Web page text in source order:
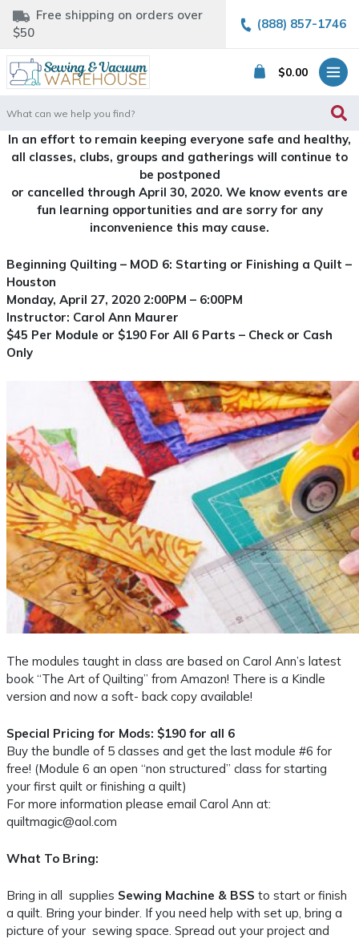
Free shipping on orders over
$50
(888) 857-1746
$0.00
for:
In an effort to remain keeping everyone safe and healthy,
all classes, clubs, groups and gatherings will continue to
be postponed
or cancelled through April 30, 2020. We know events are
fun learning opportunities and are sorry for any
inconvenience this may cause.
Beginning Quilting – MOD 6: Starting or Finishing a Quilt –
Houston
Monday, April 27, 2020 2:00PM – 6:00PM
Instructor: Carol Ann Maurer
$45 Per Module or $190 For All 6 Parts – Check or Cash
Only
The modules taught in class are based on Carol Ann’s latest
book “The Art of Quilting” from Amazon! There is a Kindle
version and now a soft- back copy available!
Special Pricing for Mods: $190 for all 6
Buy the bundle of 5 classes and get the last module #6 for
free! (Module 6 an open “non structured” class for starting
your first quilt or finishing a quilt)
For more information please email Carol Ann at:
quiltmagic@aol.com
What To Bring:
Bring in all supplies Sewing Machine & BSS to start or finish
a quilt. Bring your binder. If you need help with set up, bring a
picture of your sewing space. Spread out your project and